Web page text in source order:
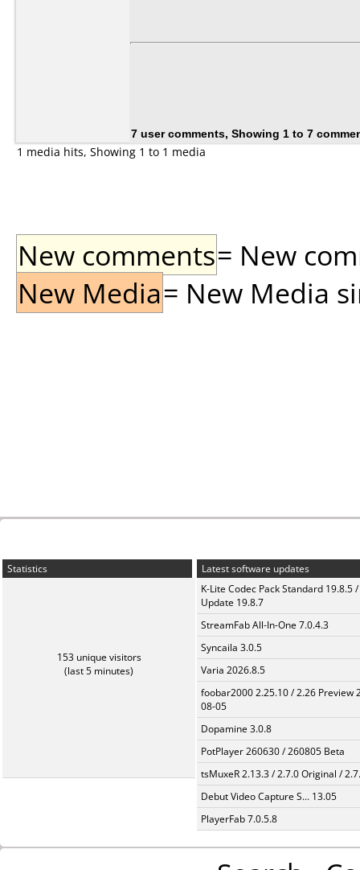
7 user comments, Showing 1 to 7
1 media hits, Showing 1 to 1 media
New comments= New
New Media= New Media
Statistics
153 unique visitors
(last 5 minutes)
Latest software updates
K-Lite Codec Pack Standard 19.8.5 /
Update 19.8.7
StreamFab All-In-One 7.0.4.3
Syncaila 3.0.5
Varia 2026.8.5
foobar2000 2.25.10 / 2.26 Preview
08-05
Dopamine 3.0.8
PotPlayer 260630 / 260805 Beta
tsMuxeR 2.13.3 / 2.7.0 Original /
Debut Video Capture S... 13.05
PlayerFab 7.0.5.8